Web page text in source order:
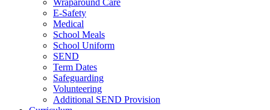
E-Safety
Medical
School Meals
School Uniform
SEND
Term Dates
Safeguarding
Volunteering
Additional SEND Provision